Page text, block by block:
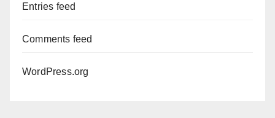
Entries feed
Comments feed
WordPress.org